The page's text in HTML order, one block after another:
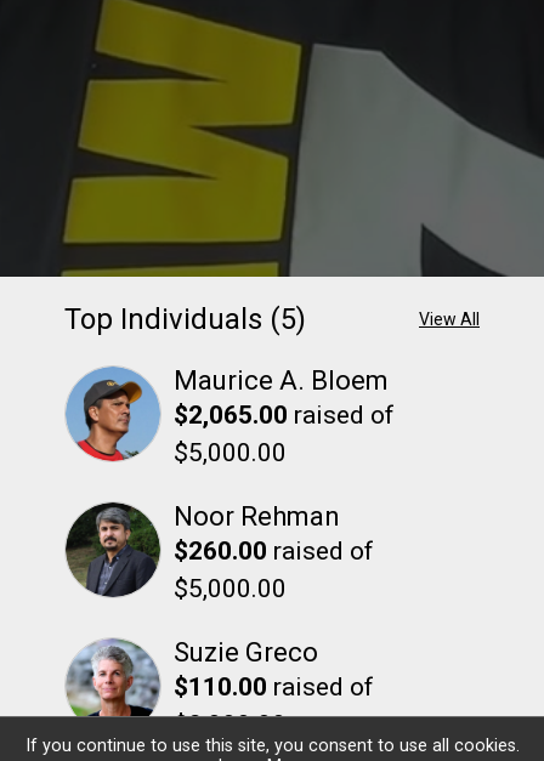
Top Individuals (5) View All
Maurice A. Bloem
$2,065.00 raised of
$5,000.00
Noor Rehman
$260.00 raised of
$5,000.00
Suzie Greco
$110.00 raised of
$2,000.00
If you continue to use this site, you consent to use all cookies.